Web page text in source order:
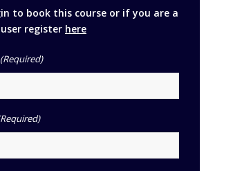
to book this course or if you are a
register here
(Required)